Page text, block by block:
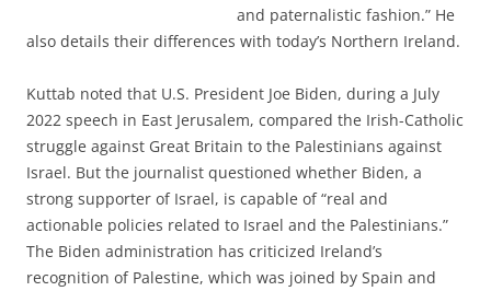
and paternalistic fashion.” He
also details their differences with today’s Northern Ireland.
Kuttab noted that U.S. President Joe Biden, during a July
2022 speech in East Jerusalem, compared the Irish-Catholic
struggle against Great Britain to the Palestinians against
Israel. But the journalist questioned whether Biden, a
strong supporter of Israel, is capable of “real and
actionable policies related to Israel and the Palestinians.”
The Biden administration has criticized Ireland’s
recognition of Palestine, which was joined by Spain and